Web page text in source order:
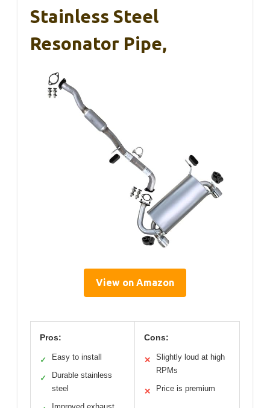
Stainless Steel
Resonator Pipe,
View on Amazon
Pros:
✓ Easy to install
✓
Durable stainless
steel
Cons:
✕
Slightly loud at high
RPMs
✕ Price is premium